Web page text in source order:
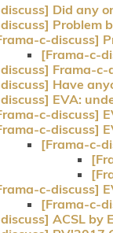
Did any
Problem
c-discuss]
[Frama-c-
Frama-c-
Have
EVA:
c-discuss]
c-discuss]
[Frama-c-
c-discuss]
[Frama-c-
ACSL by